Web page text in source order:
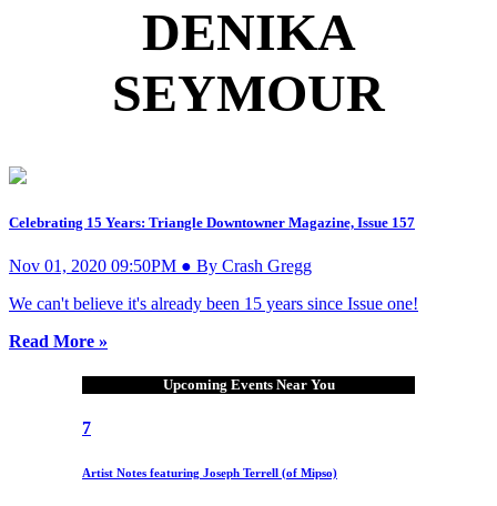
DENIKA
SEYMOUR
Celebrating 15 Years: Triangle Downtowner Magazine, Issue 157
Nov 01, 2020 09:50PM ● By Crash Gregg
We can't believe it's already been 15 years since Issue one!
Read More »
Upcoming Events Near You
7
Artist Notes featuring Joseph Terrell (of Mipso)